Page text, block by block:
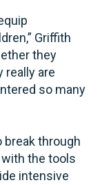
Griffith
they
really are
so many
break through
the tools
intensive